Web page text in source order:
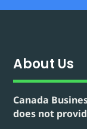
About Us
Canada
does not